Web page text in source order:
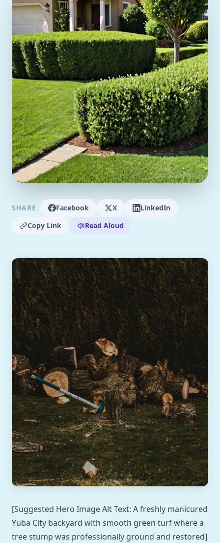
SHARE Facebook X
LinkedIn
Copy Link
Read Aloud
[Suggested Hero Image Alt Text: A freshly manicured
Yuba City backyard with smooth green turf where a
tree stump was professionally ground and restored]